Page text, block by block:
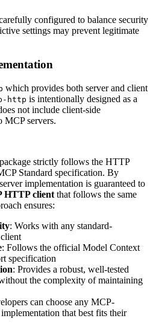
configured to balance security
settings may prevent legitimate
which provides both server and client
http is intentionally designed as a
not include client-side
MCP servers.
package strictly follows the HTTP
Standard specification. By
implementation is guaranteed to
HTTP client that follows the same
ensures:
: Works with any standard-
: Follows the official Model Context
specification
: Provides a robust, well-tested
the complexity of maintaining
can choose any MCP-
that best fits their